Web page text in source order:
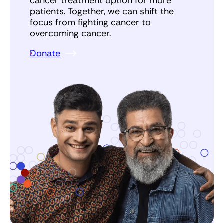
patients. Together, we can shift the
focus from fighting cancer to
overcoming cancer.
Donate